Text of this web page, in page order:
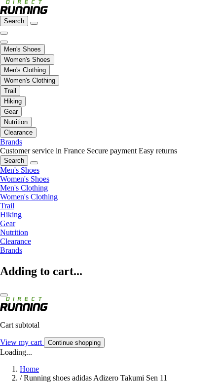
Search
Men's Shoes
Women's Shoes
Men's Clothing
Women's Clothing
Trail
Hiking
Gear
Nutrition
Clearance
Brands
Customer service in France Secure payment Easy returns
Search
Men's Shoes
Women's Shoes
Men's Clothing
Women's Clothing
Trail
Hiking
Gear
Nutrition
Clearance
Brands
Adding to cart...
Cart subtotal
View my cart Continue shopping
Loading...
Home
/ Running shoes adidas Adizero Takumi Sen 11